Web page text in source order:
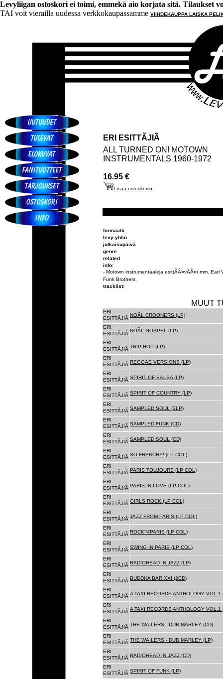
Levyliigan ostoskori ei toimi, emmekä aio korjata sitä. Tilaukset
TAI voit vierailla uudessa verkkokaupassamme VIIHDEKAUPPA LAISKA
ERI ESITTÃJIÃ
ALL TURNED ON! MOTOWN
INSTRUMENTALS 1960-1972
16.95 €
Lisää ostoskoriin
formaatti
levy-yhtiö
julkaisupäivä
genre
related
info:
- Motown instrumentaaleja esittÃÂ¤vÃÂ¤t mm.
Funk Brothers.
tracklist:
MUUT
ERI
ESITTÃJIÃ
NOÃL CROONERS (LP)
ERI
ESITTÃJIÃ
NOÃL GOSPEL (LP)
ERI
ESITTÃJIÃ TRIP HOP (LP)
ERI
ESITTÃJIÃ REGGAE VERSIONS (LP)
ERI
ESITTÃJIÃ SPIRIT OF SALSA (LP)
ERI
ESITTÃJIÃ SPIRIT OF COUNTRY (LP)
ERI
ESITTÃJIÃ SAMPLED SOUL (2LP)
ERI
ESITTÃJIÃ SAMPLED FUNK (CD)
ERI
ESITTÃJIÃ SAMPLED SOUL (CD)
ERI
ESITTÃJIÃ SO FRENCHY! (LP COL)
ERI
ESITTÃJIÃ PARIS TOUJOURS (LP COL)
ERI
ESITTÃJIÃ PARIS IN LOVE (LP COL)
ERI
ESITTÃJIÃ GIRLS ROCK (LP COL)
ERI
ESITTÃJIÃ JAZZ FROM PARIS (LP COL)
ERI
ESITTÃJIÃ ROCK'N'PARIS (LP COL)
ERI
ESITTÃJIÃ SWING IN PARIS (LP COL)
ERI
ESITTÃJIÃ RADIOHEAD IN JAZZ (LP)
ERI
ESITTÃJIÃ BUDDHA BAR XXI (2CD)
ERI
ESITTÃJIÃ A TAXI RECORDS ANTHOLOGY VOL.1
ERI
ESITTÃJIÃ A TAXI RECORDS ANTHOLOGY VOL.1
ERI
ESITTÃJIÃ THE WAILERS - DUB MARLEY (CD)
ERI
ESITTÃJIÃ THE WAILERS - DUB MARLEY (LP)
ERI
ESITTÃJIÃ RADIOHEAD IN JAZZ (CD)
ERI
ESITTÃJIÃ SPIRIT OF FUNK (LP)